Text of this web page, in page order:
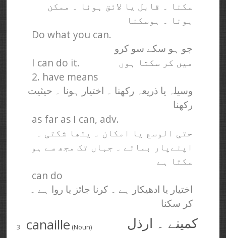
سکنا ۔ قابل یا لائق ہونا ۔ ممکن
ہونا ۔ ہوسکنا
Do what you can.
جو ہو سکے سو کرو
I can do it. میں کر سکتا ہوں
2. have means
وسیلہ یا ذریعہ رکھنا ۔ اختیار ہونا ۔ حیثیت
رکھنا
as far as I can, adv.
حتی الوسع یا امکان ۔ یتھا شکتی ۔
اپنےپار بساتے ۔ جہاں تک مجھ سے ہو
سکتا ہے
can do
اختیار یا ادھیکار ہے ۔ کرنا جائز یا روا ہے ۔
کر سکنا
3 canaille (Noun) کمینے ۔ ارذل